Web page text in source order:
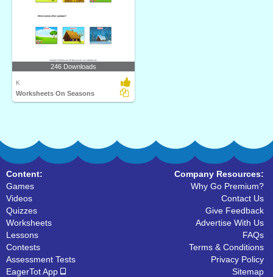
246 Downloads
K
Worksheets On Seasons
Content:
Games
Videos
Quizzes
Worksheets
Lessons
Contests
Assessment Tests
EagerTot App
Company Resources:
Why Go Premium?
Contact Us
Give Feedback
Advertise With Us
FAQs
Terms & Conditions
Privacy Policy
Sitemap